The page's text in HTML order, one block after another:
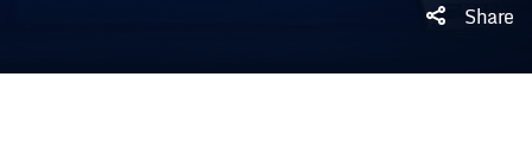
Share